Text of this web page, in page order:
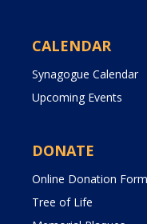
CALENDAR
Synagogue Calendar
Upcoming Events
DONATE
Online Donation Form
Tree of Life